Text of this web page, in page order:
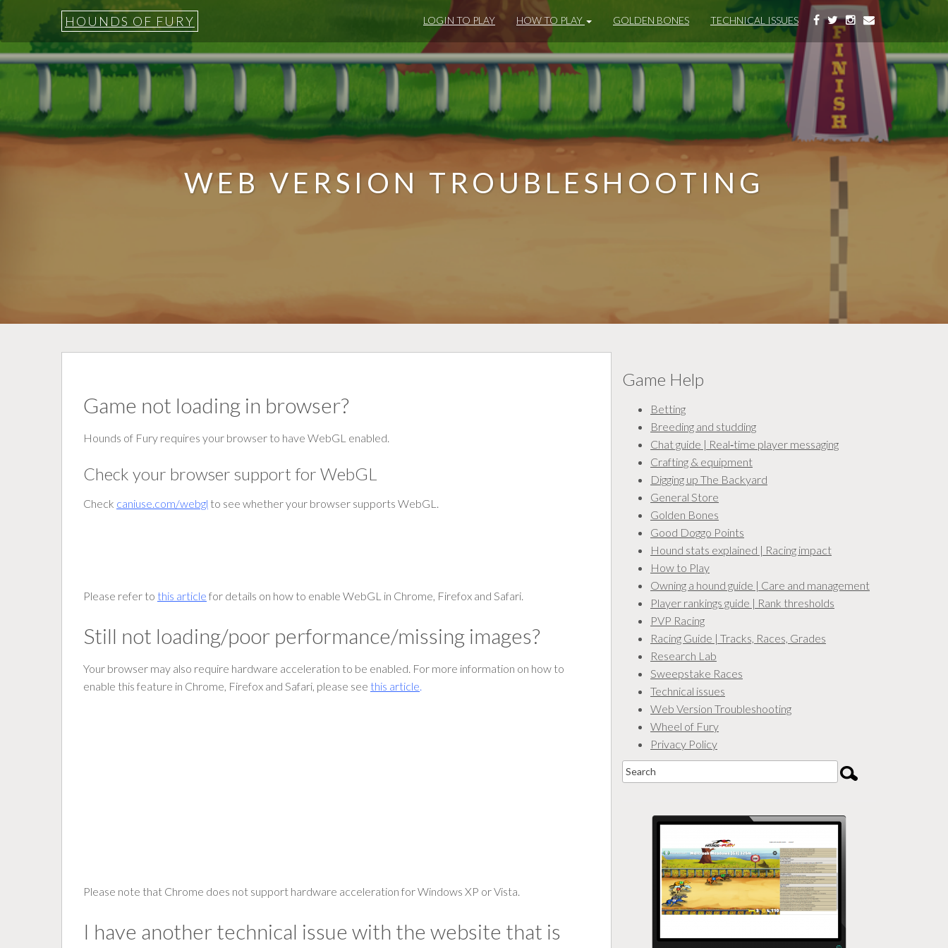
HOUNDS OF FURY LOGIN TO PLAY HOW TO PLAY GOLDEN BONES TECHNICAL ISSUES
WEB VERSION TROUBLESHOOTING
Game not loading in browser?
Hounds of Fury requires your browser to have WebGL enabled.
Check your browser support for WebGL
Check caniuse.com/webgl to see whether your browser supports WebGL.
Please refer to this article for details on how to enable WebGL in Chrome, Firefox and Safari.
Still not loading/poor performance/missing images?
Your browser may also require hardware acceleration to be enabled. For more information on how to
enable this feature in Chrome, Firefox and Safari, please see this article
Please note that Chrome does not support hardware acceleration for Windows XP or Vista.
I have another technical issue with the website that is
Game Help
Betting
Breeding and studding
Chat guide | Real‑time player messaging
Crafting & equipment
Digging up The Backyard
General Store
Golden Bones
Good Doggo Points
Hound stats explained | Racing impact
How to Play
Owning a hound guide | Care and management
Player rankings guide | Rank thresholds
PVP Racing
Racing Guide | Tracks, Races, Grades
Research Lab
Sweepstake Races
Technical issues
Web Version Troubleshooting
Wheel of Fury
Privacy Policy